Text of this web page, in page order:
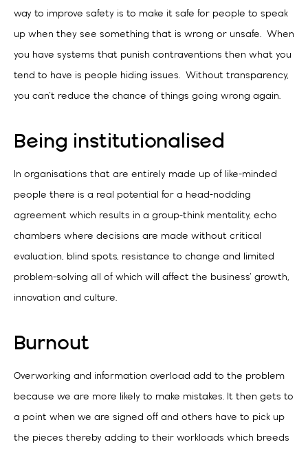
way to improve safety is to make it safe for people to speak
up when they see something that is wrong or unsafe. When
you have systems that punish contraventions then what you
tend to have is people hiding issues. Without transparency,
you can’t reduce the chance of things going wrong again.
Being institutionalised
In organisations that are entirely made up of like-minded
people there is a real potential for a head-nodding
agreement which results in a group-think mentality, echo
chambers where decisions are made without critical
evaluation, blind spots, resistance to change and limited
problem-solving all of which will affect the business’ growth,
innovation and culture.
Burnout
Overworking and information overload add to the problem
because we are more likely to make mistakes. It then gets to
a point when we are signed off and others have to pick up
the pieces thereby adding to their workloads which breeds